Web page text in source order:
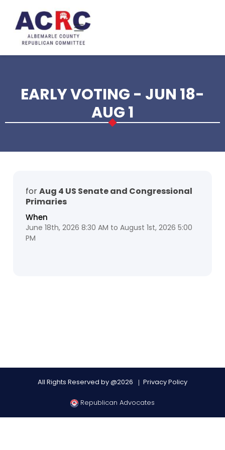
EARLY VOTING - JUN 18-
AUG 1
forAug 4 US Senate and Congressional
Primaries
When
June 18th, 2026 8:30 AM to August 1st, 2026 5:00
PM
All Rights Reserved by @2026 Privacy Policy
Republican Advocates